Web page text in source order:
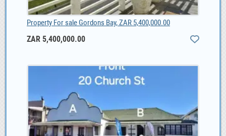
Property For sale Gordons Bay, ZAR 5,400,000.00
ZAR 5,400,000.00